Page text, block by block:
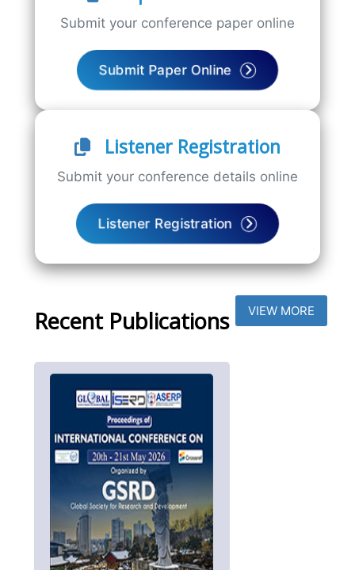
Submit your conference paper online
Submit Paper Online
Listener Registration
Submit your conference details online
Listener Registration
Recent Publications VIEW MORE